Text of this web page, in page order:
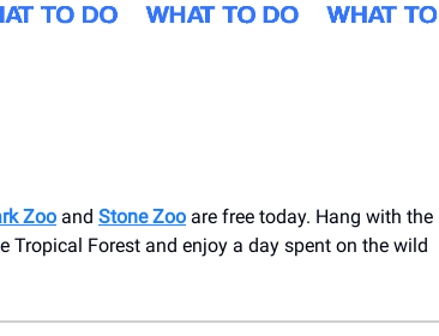
Zoo and Stone Zoo are free today. Hang with the
Tropical Forest and enjoy a day spent on the wild